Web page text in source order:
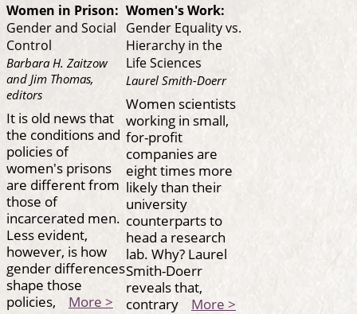
Women in Prison:
Gender and Social
Control
Barbara H. Zaitzow
and Jim Thomas,
editors
It is old news that
the conditions and
policies of
women's prisons
are different from
those of
incarcerated men.
Less evident,
however, is how
gender differences
shape those
policies, More >
Women's Work:
Gender Equality vs.
Hierarchy in the
Life Sciences
Laurel Smith-Doerr
Women scientists
working in small,
for-profit
companies are
eight times more
likely than their
university
counterparts to
head a research
lab. Why? Laurel
Smith-Doerr
reveals that,
contrary More >